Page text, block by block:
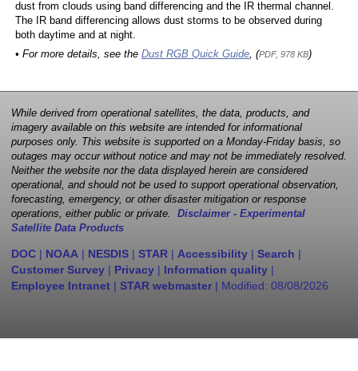
dust from clouds using band differencing and the IR thermal channel.
The IR band differencing allows dust storms to be observed during
both daytime and at night.
• For more details, see the Dust RGB Quick Guide, (PDF, 978 KB)
While derived from operational satellites, the data, products, and
imagery available on this website are intended for informational
purposes only. This website is supported on a Monday-Friday basis, so
outages may occur without notice and may not be immediately resolved.
Neither the website nor the data displayed herein are considered
operational, and should not be used to support operational observation,
forecasting, emergency, or other disaster mitigation or response
operations, either public or private. Disclaimer - Experimental
Satellite Data Products
DOC | NOAA | NESDIS | STAR | Accessibility | Search |
Customer Survey | Privacy | Information quality |
Employee Intranet | STAR webmaster | Modified: 08/08/2026